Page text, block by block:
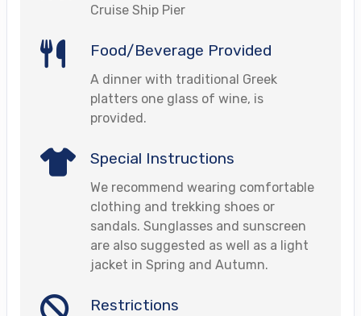
Cruise Ship Pier
Food/Beverage Provided
A dinner with traditional Greek
platters one glass of wine, is
provided.
Special Instructions
We recommend wearing comfortable
clothing and trekking shoes or
sandals. Sunglasses and sunscreen
are also suggested as well as a light
jacket in Spring and Autumn.
Restrictions